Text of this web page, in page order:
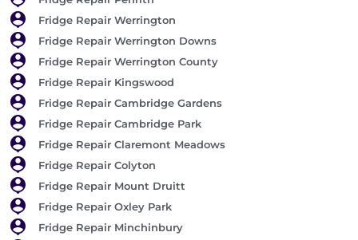
Fridge Repair Werrington
Fridge Repair Werrington Downs
Fridge Repair Werrington County
Fridge Repair Kingswood
Fridge Repair Cambridge Gardens
Fridge Repair Cambridge Park
Fridge Repair Claremont Meadows
Fridge Repair Colyton
Fridge Repair Mount Druitt
Fridge Repair Oxley Park
Fridge Repair Minchinbury